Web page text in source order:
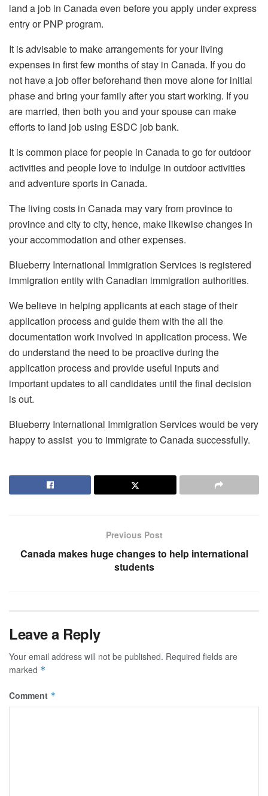
land a job in Canada even before you apply under express
entry or PNP program.
It is advisable to make arrangements for your living
expenses in first few months of stay in Canada. If you do
not have a job offer beforehand then move alone for initial
phase and bring your family after you start working. If you
are married, then both you and your spouse can make
efforts to land job using ESDC job bank.
It is common place for people in Canada to go for outdoor
activities and people love to indulge in outdoor activities
and adventure sports in Canada.
The living costs in Canada may vary from province to
province and city to city, hence, make likewise changes in
your accommodation and other expenses.
Blueberry International Immigration Services is registered
immigration entity with Canadian immigration authorities.
We believe in helping applicants at each stage of their
application process and guide them with the all the
documentation work involved in application process. We
do understand the need to be proactive during the
application process and provide useful inputs and
important updates to all candidates until the final decision
is out.
Blueberry International Immigration Services would be very
happy to assist you to immigrate to Canada successfully.
Previous Post
Canada makes huge changes to help international
students
Leave a Reply
Your email address will not be published. Required fields are
marked *
Comment *